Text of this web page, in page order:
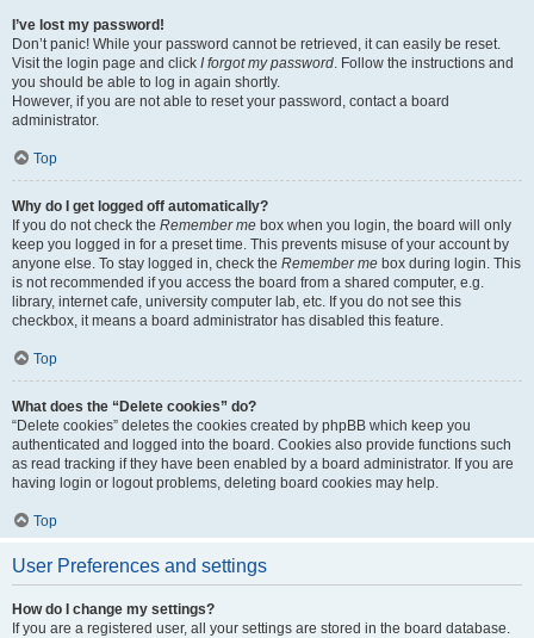
I’ve lost my password!
Don’t panic! While your password cannot be retrieved, it can easily be reset.
Visit the login page and click I forgot my password. Follow the instructions and
you should be able to log in again shortly.
However, if you are not able to reset your password, contact a board
administrator.
Top
Why do I get logged off automatically?
If you do not check the Remember me box when you login, the board will only
keep you logged in for a preset time. This prevents misuse of your account by
anyone else. To stay logged in, check the Remember me box during login. This
is not recommended if you access the board from a shared computer, e.g.
library, internet cafe, university computer lab, etc. If you do not see this
checkbox, it means a board administrator has disabled this feature.
Top
What does the “Delete cookies” do?
“Delete cookies” deletes the cookies created by phpBB which keep you
authenticated and logged into the board. Cookies also provide functions such
as read tracking if they have been enabled by a board administrator. If you are
having login or logout problems, deleting board cookies may help.
Top
User Preferences and settings
How do I change my settings?
If you are a registered user, all your settings are stored in the board database.